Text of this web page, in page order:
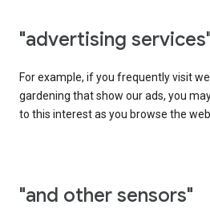
"advertising
For example, if you frequently visit
gardening that show our ads, you
to this interest as you browse the
"and other sensors"